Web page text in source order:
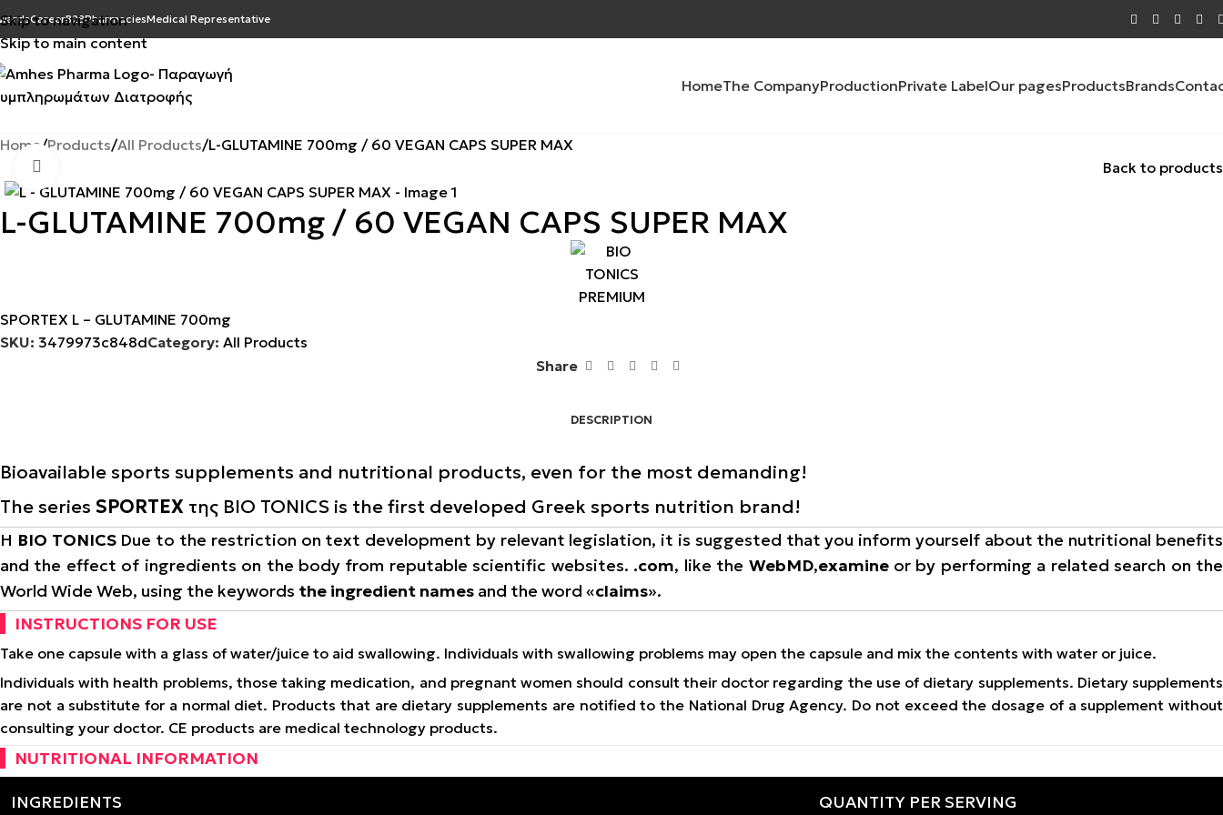
Skip to navigation
Skip to main content
CareerB2BPharmaciesMedical Representative
HomeThe CompanyProductionPrivate LabelOur pagesProductsBrands
Home Products All Products L-GLUTAMINE 700mg / 60 VEGAN CAPS SUPER MAX
Back to products
L-GLUTAMINE 700mg / 60 VEGAN CAPS SUPER MAX
SPORTEX L – GLUTAMINE 700mg
SKU: 3479973c848dCategory: All Products
Share
DESCRIPTION
Bioavailable sports supplements and nutritional products, even for the most demanding!
The series SPORTEX της BIO TONICS is the first developed Greek sports nutrition brand!
Η BIO TONICSDue to the restriction on text development by relevant legislation, it is suggested that you inform yourself about the nutritional benefits
and the effect of ingredients on the body from reputable scientific websites. .com, like the WebMD,examineor by performing a related search on the
World Wide Web, using the keywords the ingredient names and the word «claims».
INSTRUCTIONS FOR USE
Take one capsule with a glass of water/juice to aid swallowing. Individuals with swallowing problems may open the capsule and mix the contents with water or juice.
Individuals with health problems, those taking medication, and pregnant women should consult their doctor regarding the use of dietary supplements. Dietary supplements
are not a substitute for a normal diet. Products that are dietary supplements are notified to the National Drug Agency. Do not exceed the dosage of a supplement without
consulting your doctor. CE products are medical technology products.
NUTRITIONAL INFORMATION
INGREDIENTS QUANTITY PER SERVING